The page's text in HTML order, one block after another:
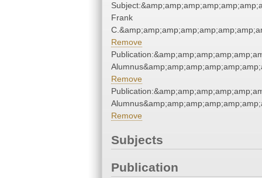
Frank
Remove
Remove
Remove
Subjects
Publication